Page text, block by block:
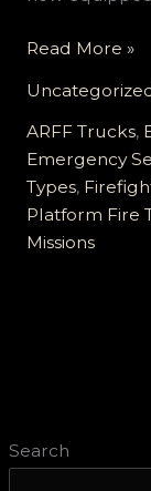
Search
Transforming
How
Fire
Trucks
Enhance
Rescue
Efficiency
Read More »
ARFF Trucks,
Emergency
Types,
Platform Fire
Missions